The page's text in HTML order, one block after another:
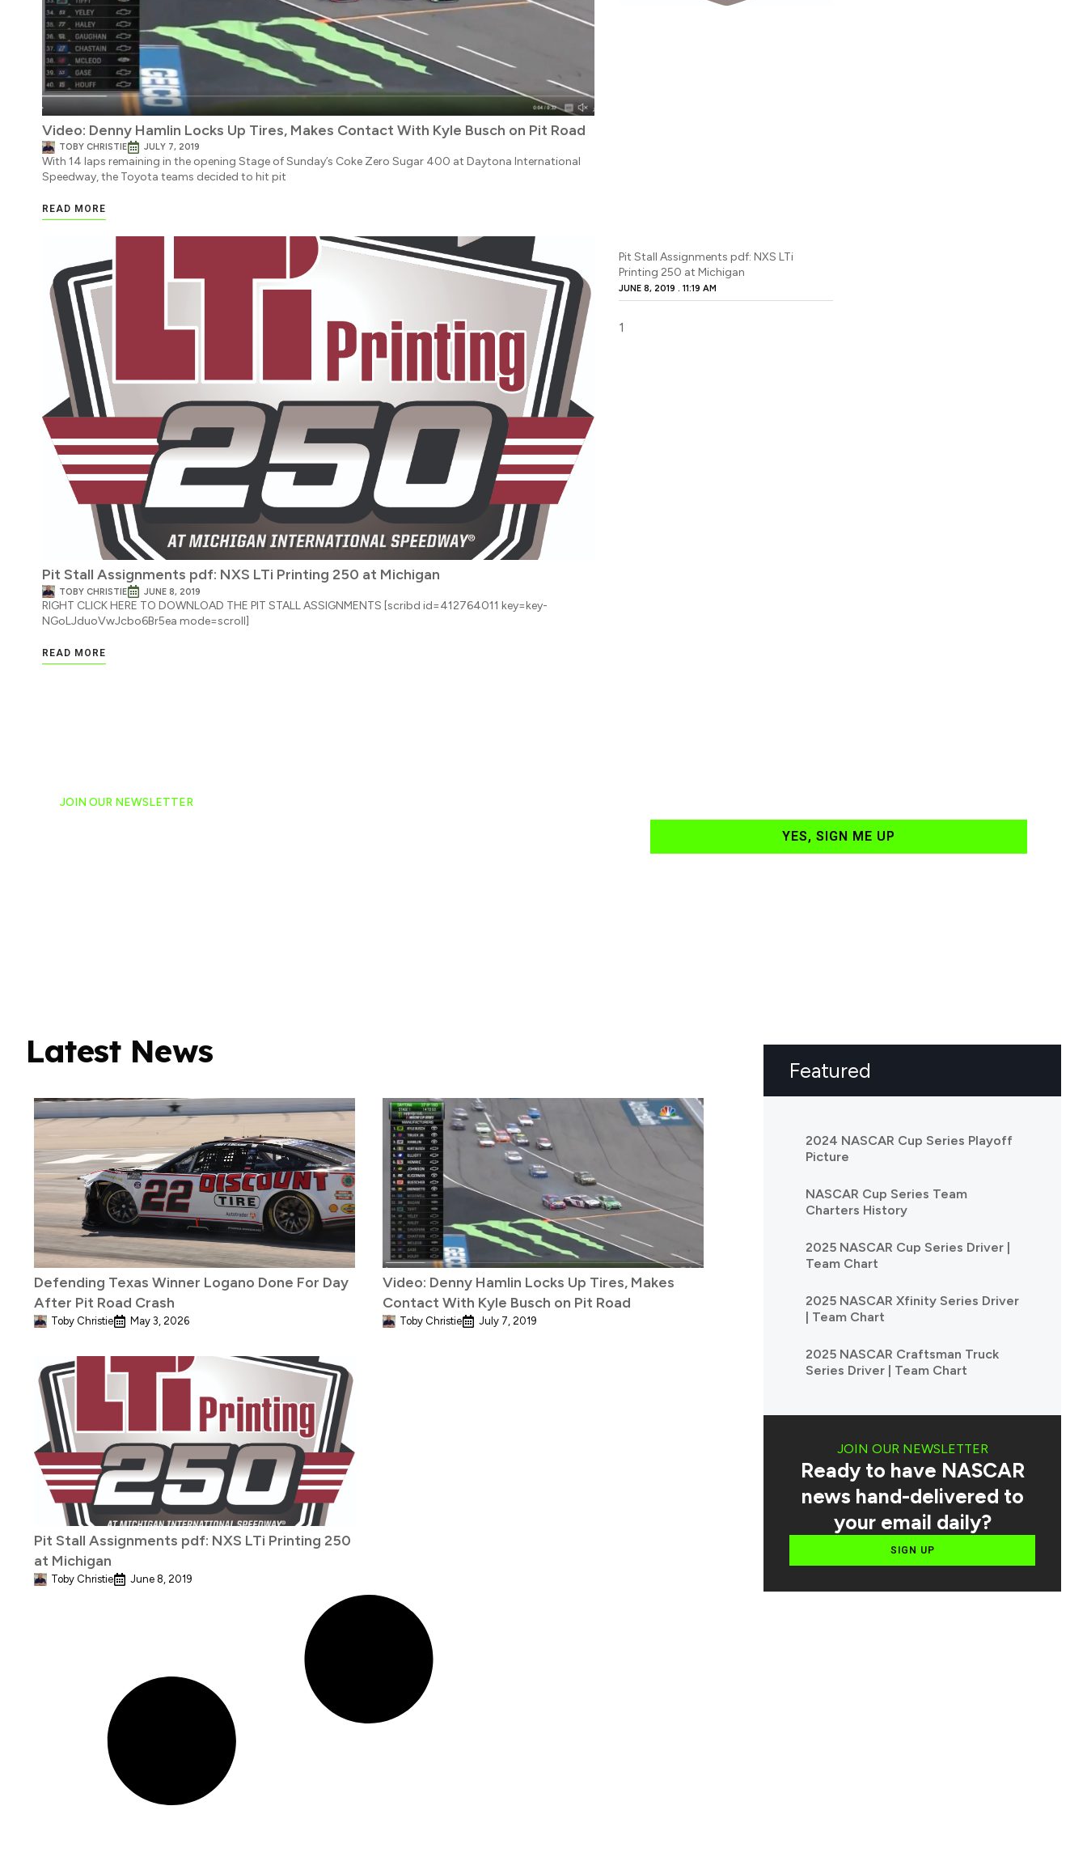
Video: Denny Hamlin Locks Up Tires, Makes Contact With Kyle Busch on Pit Road
TOBY CHRISTIE JULY 7, 2019
With 14 laps remaining in the opening Stage of Sunday’s Coke Zero Sugar 400 at Daytona International
Speedway, the Toyota teams decided to hit pit
READ MORE
Pit Stall Assignments pdf: NXS LTi Printing 250 at Michigan
TOBY CHRISTIE JUNE 8, 2019
RIGHT CLICK HERE TO DOWNLOAD THE PIT STALL ASSIGNMENTS [scribd id=412764011 key=key-
NGoLJduoVwJcbo6Br5ea mode=scroll]
READ MORE
Pit Stall Assignments pdf: NXS LTi
Printing 250 at Michigan
JUNE 8, 2019 11:19 AM
JOIN OUR NEWSLETTER
YES, SIGN ME UP
Latest News
Defending Texas Winner Logano Done For Day
After Pit Road Crash
Toby Christie May 3, 2026
Video: Denny Hamlin Locks Up Tires, Makes
Contact With Kyle Busch on Pit Road
Toby Christie July 7, 2019
Pit Stall Assignments pdf: NXS LTi Printing 250
at Michigan
Toby Christie June 8, 2019
Featured
2024 NASCAR Cup Series Playoff
Picture
NASCAR Cup Series Team
Charters History
2025 NASCAR Cup Series Driver |
Team Chart
2025 NASCAR Xfinity Series Driver
| Team Chart
2025 NASCAR Craftsman Truck
Series Driver | Team Chart
JOIN OUR NEWSLETTER
Ready to have NASCAR
news hand-delivered to
your email daily?
SIGN UP